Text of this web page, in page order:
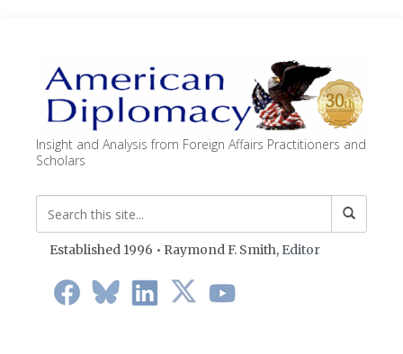
Insight and Analysis from Foreign Affairs Practitioners and
Scholars
Established 1996 • Raymond F. Smith, Editor